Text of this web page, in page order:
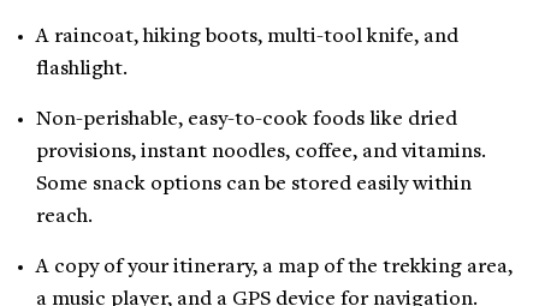
A raincoat, hiking boots, multi-tool knife, and
flashlight.
Non-perishable, easy-to-cook foods like dried
provisions, instant noodles, coffee, and vitamins.
Some snack options can be stored easily within
reach.
A copy of your itinerary, a map of the trekking area,
a music player, and a GPS device for navigation.